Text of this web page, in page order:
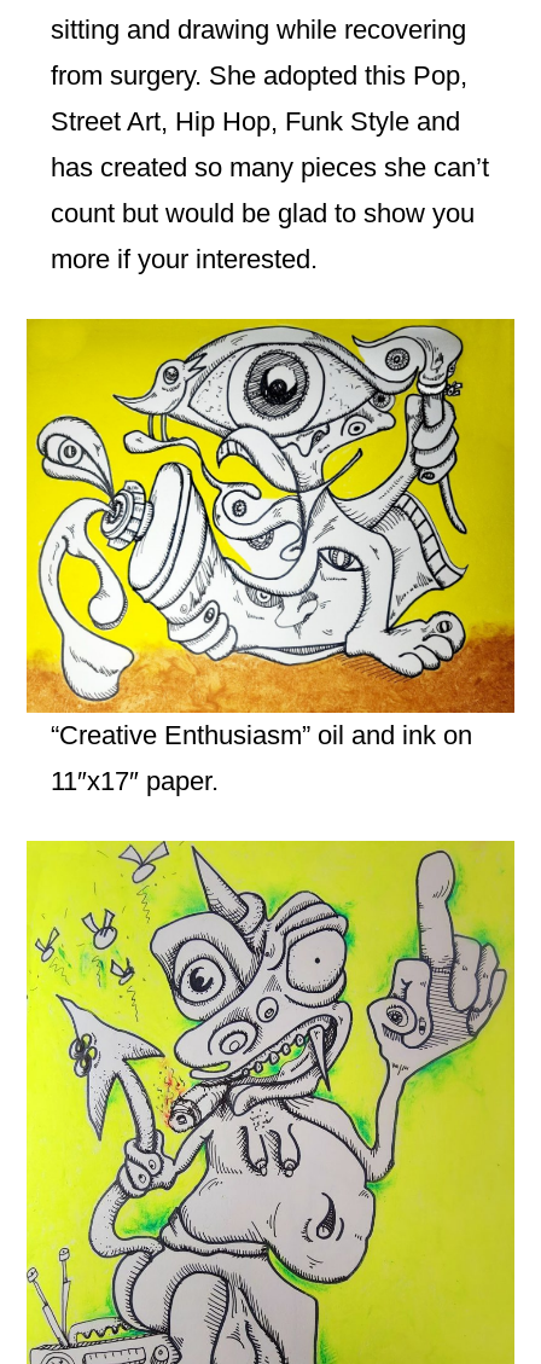
sitting and drawing while recovering
from surgery. She adopted this Pop,
Street Art, Hip Hop, Funk Style and
has created so many pieces she can’t
count but would be glad to show you
more if your interested.
“Creative Enthusiasm” oil and ink on
11″x17″ paper.